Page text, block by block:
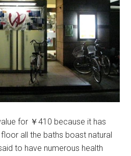
for ￥410 because it has
all the baths boast natural
to have numerous health